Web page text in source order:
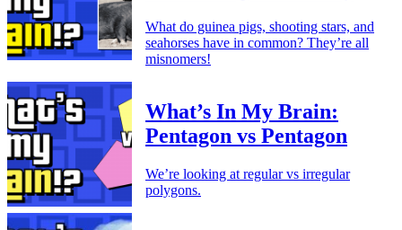
What do guinea pigs, shooting stars, and
seahorses have in common? They’re all
misnomers!
What’s In My Brain:
Pentagon vs Pentagon
We’re looking at regular vs irregular
polygons.